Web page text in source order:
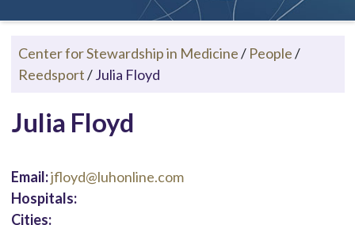
Center for Stewardship in Medicine/ People/
Reedsport/Julia Floyd
Julia Floyd
Email:jfloyd@luhonline.com
Hospitals:
Cities: